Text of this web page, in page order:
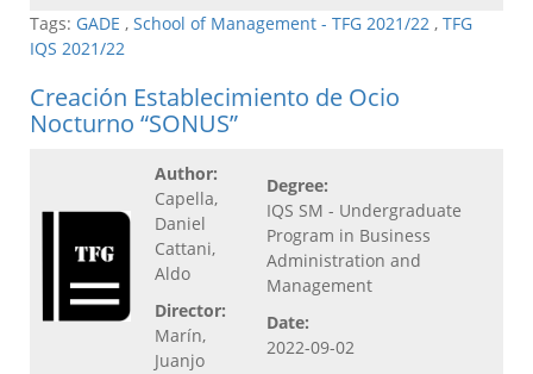
Tags: GADE , School of Management - TFG 2021/22 , TFG
IQS 2021/22
Creación Establecimiento de Ocio
Nocturno “SONUS”
Author:
Capella,
Daniel
Cattani,
Aldo
Director:
Marín,
Juanjo
Degree:
IQS SM - Undergraduate
Program in Business
Administration and
Management
Date:
2022-09-02